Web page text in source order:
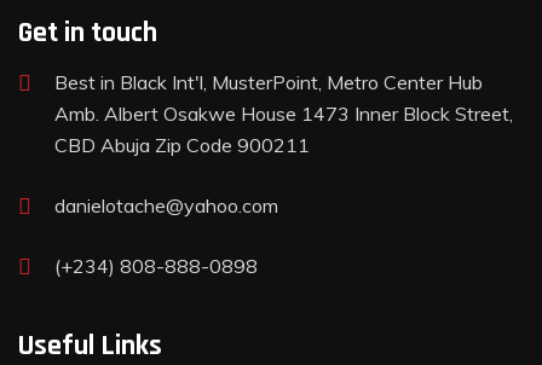
Get in touch
Best in Black Int'l, MusterPoint, Metro Center Hub
Amb. Albert Osakwe House 1473 Inner Block Street,
CBD Abuja Zip Code 900211
danielotache@yahoo.com
(+234) 808-888-0898
Useful Links